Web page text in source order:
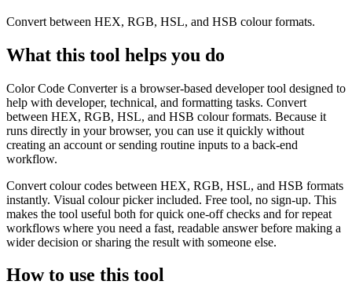
Convert between HEX, RGB, HSL, and HSB colour formats.
What this tool helps you do
Color Code Converter is a browser-based developer tool designed to
help with developer, technical, and formatting tasks. Convert
between HEX, RGB, HSL, and HSB colour formats. Because it
runs directly in your browser, you can use it quickly without
creating an account or sending routine inputs to a back-end
workflow.
Convert colour codes between HEX, RGB, HSL, and HSB formats
instantly. Visual colour picker included. Free tool, no sign-up. This
makes the tool useful both for quick one-off checks and for repeat
workflows where you need a fast, readable answer before making a
wider decision or sharing the result with someone else.
How to use this tool